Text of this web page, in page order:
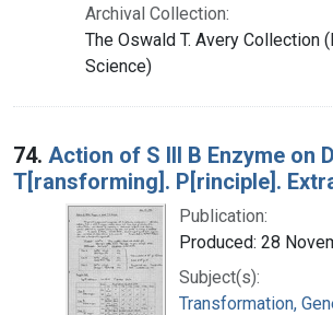
Archival Collection:
The Oswald T. Avery Collection
Science)
74. Action of S III B Enzyme on
T[ransforming]. P[rinciple].
Publication:
Produced: 28
Subject(s):
Transformation,